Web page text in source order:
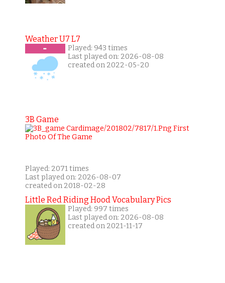
Weather U7 L7
Played: 943 times
Last played on: 2026-08-08
created on 2022-05-20
3B Game
Played: 2071 times
Last played on: 2026-08-07
created on 2018-02-28
Little Red Riding Hood Vocabulary Pics
Played: 997 times
Last played on: 2026-08-08
created on 2021-11-17